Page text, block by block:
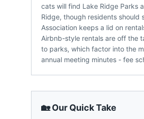
cats will find Lake Ridge Parks
Ridge, though residents should
Association keeps a lid on
Airbnb-style rentals are off the
to parks, which factor into the
annual meeting minutes - fee
🏡 Our Quick Take